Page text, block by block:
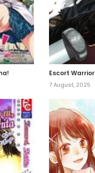
Escort Warrior
7 August, 2025